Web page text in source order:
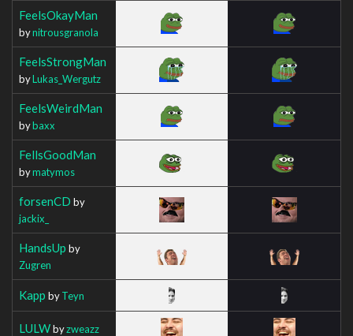
FeelsOkayMan
bynitrousgranola
FeelsStrongMan
byLukas_Wergutz
FeelsWeirdMan
bybaxx
FellsGoodMan
bymatymos
forsenCD by
jackix_
HandsUp by
Zugren
Kapp byTeyn
LULWbyzweazz